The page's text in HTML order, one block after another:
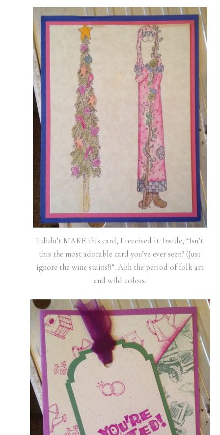
I didn’t MAKE this card, I received it. Inside, “Isn’t
this the most adorable card you’ve ever seen? (Just
ignore the wine stains!)”. Ahh the period of folk art
and wild colors.